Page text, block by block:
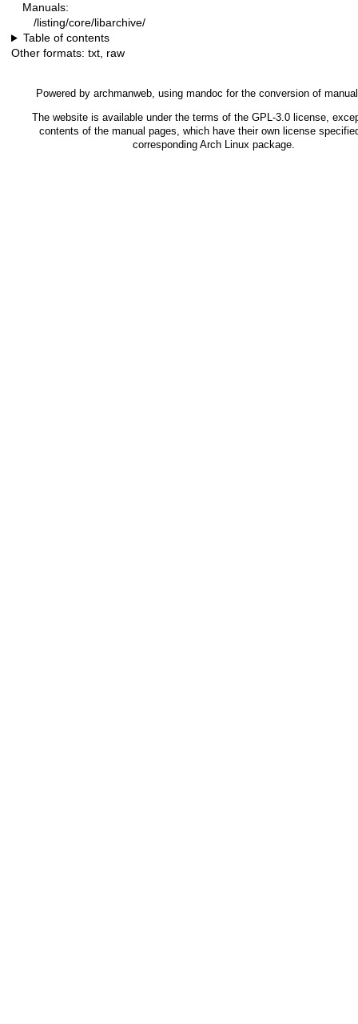
Manuals:
/listing/core/libarchive/
Table of contents
Other formats: txt, raw
Powered by archmanweb, using mandoc for the conversion of
The website is available under the terms of the GPL-3.0license,
contents of the manual pages, which have their own license
corresponding Arch Linux package.